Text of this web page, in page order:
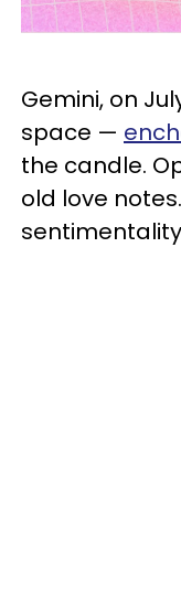
Gemini, on
space —
the candle.
old love